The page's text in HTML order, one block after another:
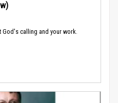
God's calling and your work.